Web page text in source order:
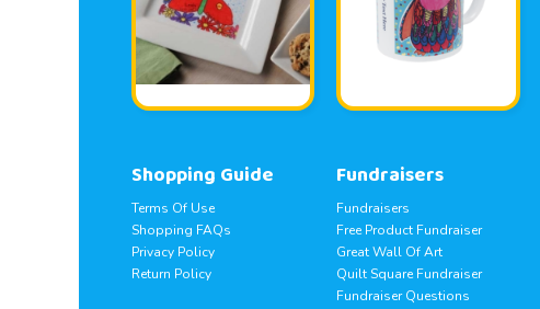
Shopping Guide
Terms Of Use
Shopping FAQs
Privacy Policy
Return Policy
Fundraisers
Fundraisers
Free Product Fundraiser
Great Wall Of Art
Quilt Square Fundraiser
Fundraiser Questions